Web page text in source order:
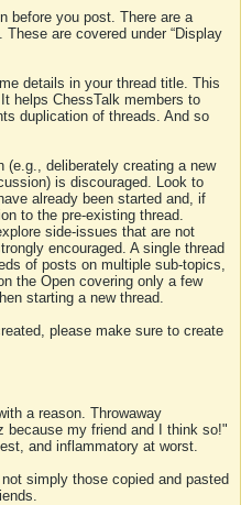
before you post. There are a
are covered under “Display
details in your thread title. This
helps ChessTalk members to
duplication of threads. And so
(e.g., deliberately creating a new
is discouraged. Look to
already been started and, if
to the pre-existing thread.
side-issues that are not
encouraged. A single thread
of posts on multiple sub-topics,
the Open covering only a few
starting a new thread.
please make sure to create
a reason. Throwaway
because my friend and I think so!"
and inflammatory at worst.
simply those copied and pasted